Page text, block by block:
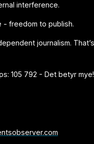
interference.
- freedom to publish.
journalism.
105 792 - Det betyr mye!